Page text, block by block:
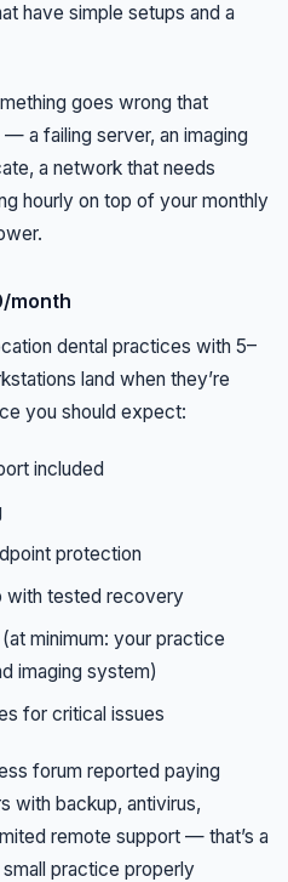
have simple setups and a
goes wrong that
a failing server, an imaging
a network that needs
hourly on top of your monthly
month
dental practices with 5–
land when they’re
you should expect:
included
protection
with tested recovery
minimum: your practice
imaging system)
for critical issues
forum reported paying
with backup, antivirus,
remote support — that’s a
practice properly